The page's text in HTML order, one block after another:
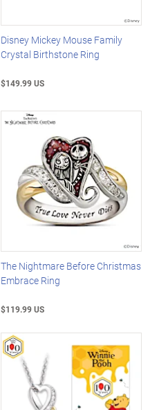
Disney Mickey Mouse Family
Crystal Birthstone Ring
$149.99 US
The Nightmare Before Christmas
Embrace Ring
$119.99 US